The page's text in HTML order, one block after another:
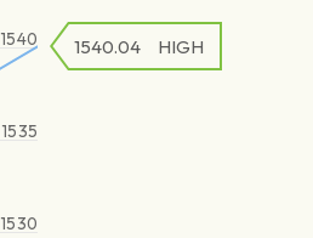
1530
1535
1540 1540.04 HIGH